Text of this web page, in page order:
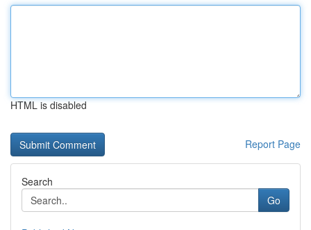
HTML is disabled
Report Page
Search
Go